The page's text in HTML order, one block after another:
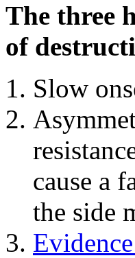
The three
of
Slow
cause a
the side